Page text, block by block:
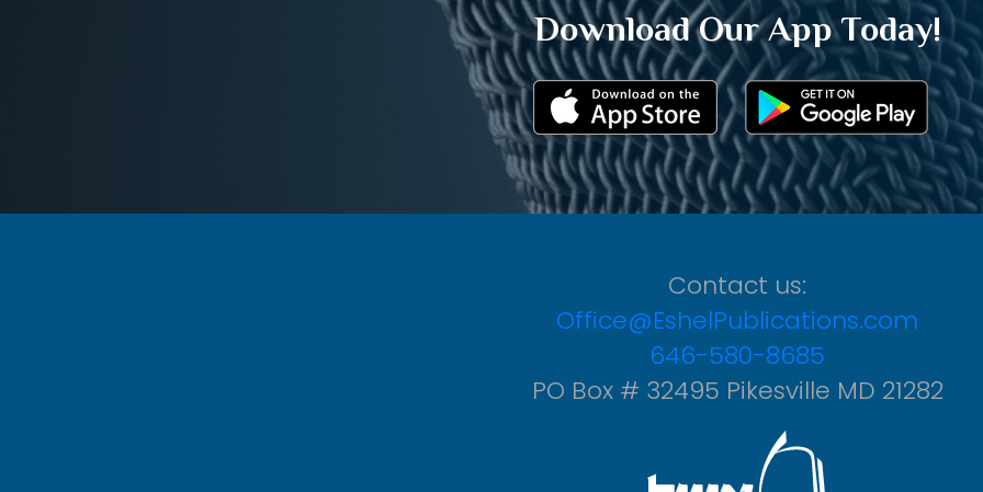
Download Our App Today!
Contact us:
Office@EshelPublications.com
646-580-8685
PO Box # 32495 Pikesville MD 21282